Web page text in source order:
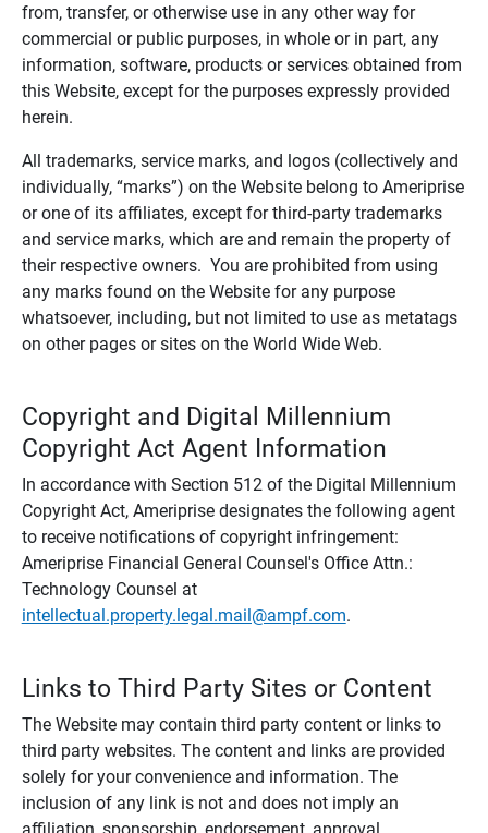
from, transfer, or otherwise use in any other way for
commercial or public purposes, in whole or in part, any
information, software, products or services obtained from
this Website, except for the purposes expressly provided
herein.
All trademarks, service marks, and logos (collectively and
individually, “marks”) on the Website belong to Ameriprise
or one of its affiliates, except for third-party trademarks
and service marks, which are and remain the property of
their respective owners. You are prohibited from using
any marks found on the Website for any purpose
whatsoever, including, but not limited to use as metatags
on other pages or sites on the World Wide Web.
Copyright and Digital Millennium
Copyright Act Agent Information
In accordance with Section 512 of the Digital Millennium
Copyright Act, Ameriprise designates the following agent
to receive notifications of copyright infringement:
Ameriprise Financial General Counsel's Office Attn.:
Technology Counsel at
intellectual.property.legal.mail@ampf.com.
Links to Third Party Sites or Content
The Website may contain third party content or links to
third party websites. The content and links are provided
solely for your convenience and information. The
inclusion of any link is not and does not imply an
affiliation, sponsorship, endorsement, approval,